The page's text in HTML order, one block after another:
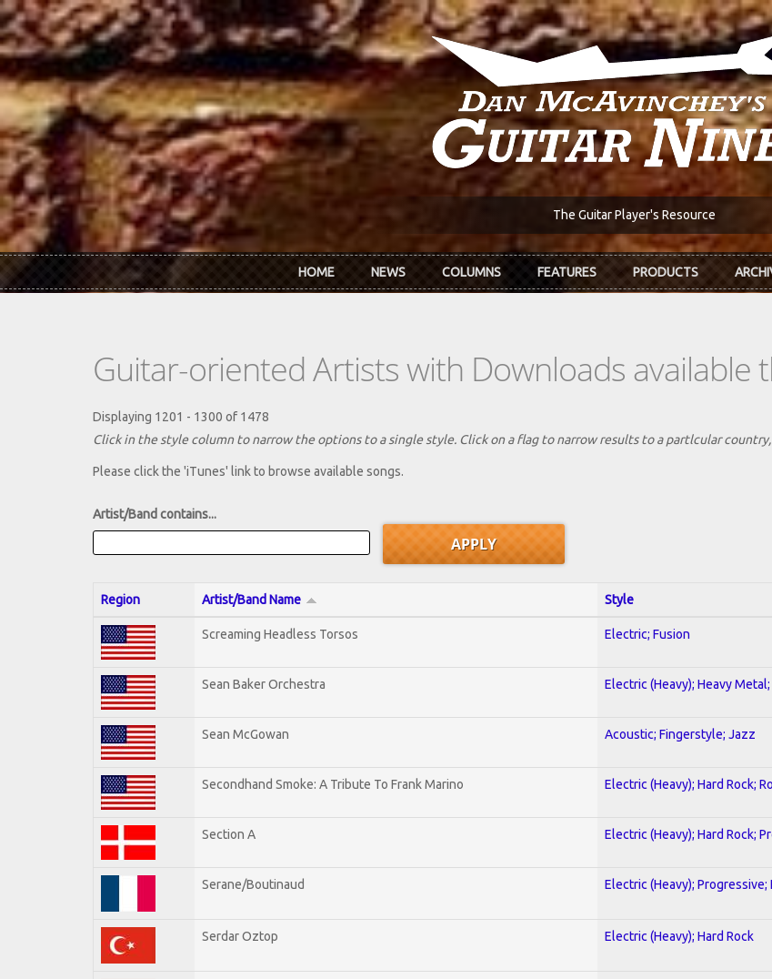
Skip to main content
The Guitar Player's Resource
HOME NEWS COLUMNS FEATURES PRODUCTS
Guitar-oriented Artists with Downloads available
Displaying 1201 - 1300 of 1478
Click in the style column to narrow the options to a single style. Click on a flag to narrow results to a partlcular country,
Please click the 'iTunes' link to browse available songs.
Artist/Band contains...
Region Artist/Band Name Style
Screaming Headless Torsos Electric; Fusion
Sean Baker Orchestra Electric (Heavy); Heavy Metal;
Sean McGowan Acoustic; Fingerstyle; Jazz
Secondhand Smoke: A Tribute To Frank Marino Electric (Heavy); Hard Rock;
Section A Electric (Heavy); Hard Rock;
Serane/Boutinaud Electric (Heavy); Progressive;
Serdar Oztop Electric (Heavy); Hard Rock